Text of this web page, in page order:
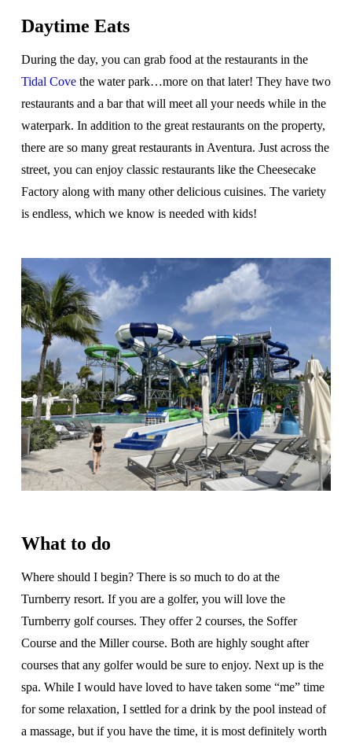
Daytime Eats
During the day, you can grab food at the restaurants in the
Tidal Covethe water park…more on that later! They have two
restaurants and a bar that will meet all your needs while in the
waterpark. In addition to the great restaurants on the property,
there are so many great restaurants in Aventura. Just across the
street, you can enjoy classic restaurants like the Cheesecake
Factory along with many other delicious cuisines. The variety
is endless, which we know is needed with kids!
What to do
Where should I begin? There is so much to do at the
Turnberry resort. If you are a golfer, you will love the
Turnberry golf courses. They offer 2 courses, the Soffer
Course and the Miller course. Both are highly sought after
courses that any golfer would be sure to enjoy. Next up is the
spa. While I would have loved to have taken some “me” time
for some relaxation, I settled for a drink by the pool instead of
a massage, but if you have the time, it is most definitely worth